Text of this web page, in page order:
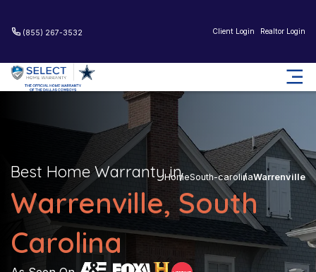
(855) 267-3532 Client Login Realtor Login
HomeSouth-carolinaWarrenville
Best Home Warranty in
Warrenville, South
Carolina